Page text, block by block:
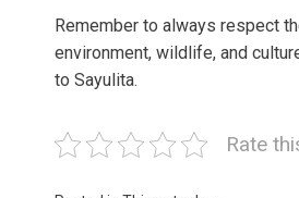
Remember to always respect
environment, wildlife, and
to Sayulita.
Rate